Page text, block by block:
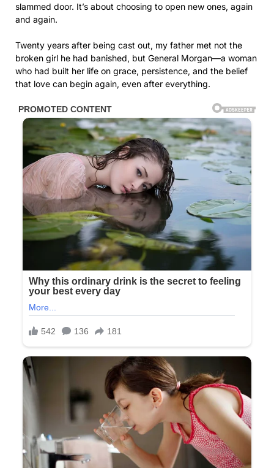
slammed door. It’s about choosing to open new ones, again
and again.
Twenty years after being cast out, my father met not the
broken girl he had banished, but General Morgan—a woman
who had built her life on grace, persistence, and the belief
that love can begin again, even after everything.